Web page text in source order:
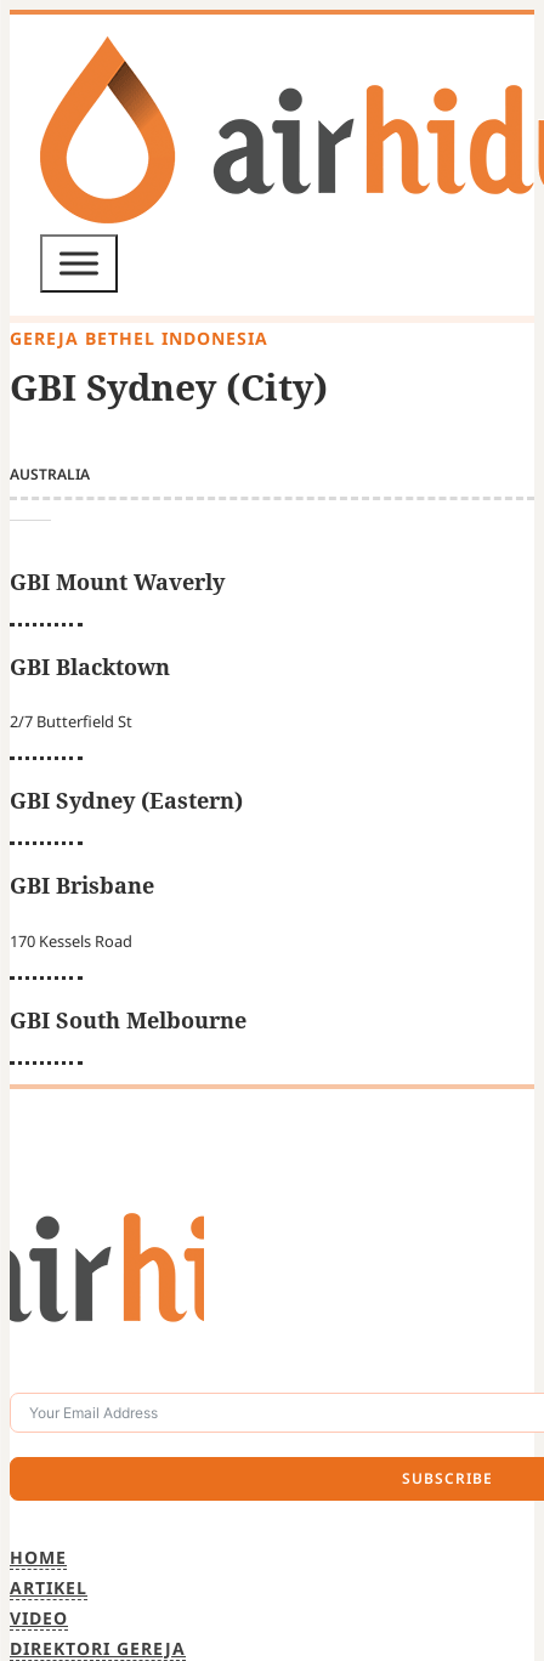
GEREJA BETHEL INDONESIA
GBI Sydney (City)
AUSTRALIA
GBI Mount Waverly
GBI Blacktown
2/7 Butterfield St
GBI Sydney (Eastern)
GBI Brisbane
170 Kessels Road
GBI South Melbourne
SUBSCRIBE
HOME
ARTIKEL
VIDEO
DIREKTORI GEREJA